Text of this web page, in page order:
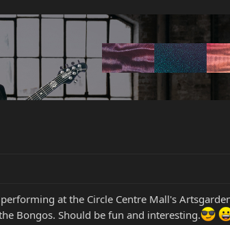
at the Circle Centre Mall's
Bongos. Should be fun and interesting.